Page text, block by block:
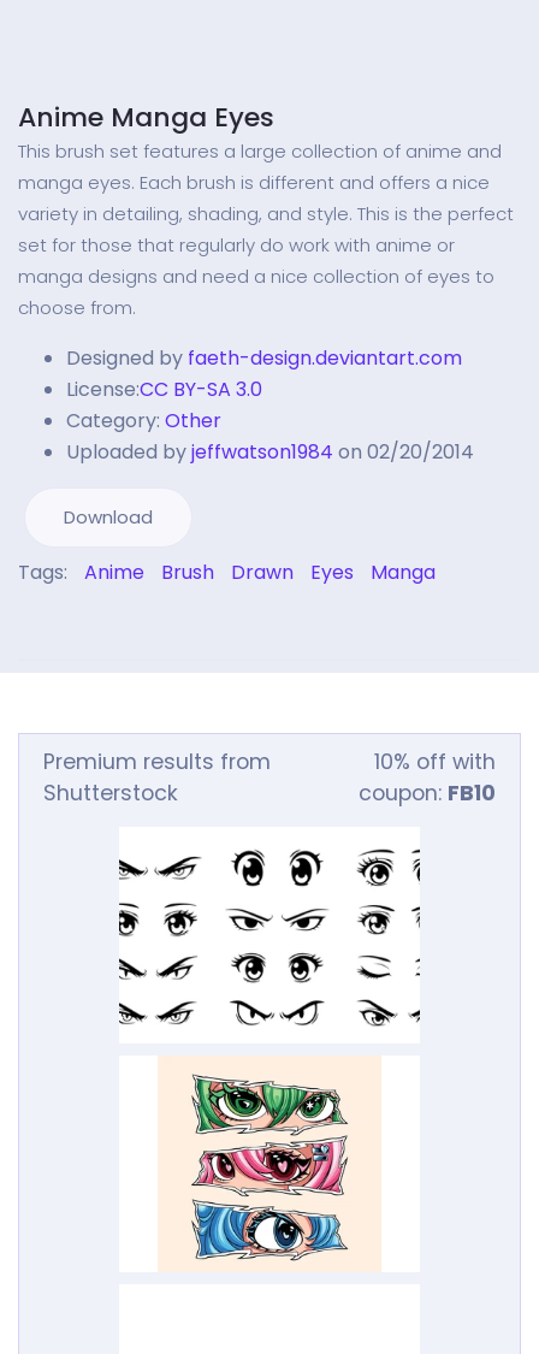
Anime Manga Eyes
This brush set features a large collection of anime and
manga eyes. Each brush is different and offers a nice
variety in detailing, shading, and style. This is the perfect
set for those that regularly do work with anime or
manga designs and need a nice collection of eyes to
choose from.
Designed by faeth-design.deviantart.com
License:CC BY-SA 3.0
Category: Other
Uploaded byjeffwatson1984 on 02/20/2014
Download
Tags: Anime Brush Drawn Eyes Manga
Premium results from
Shutterstock
10% off with
coupon: FB10